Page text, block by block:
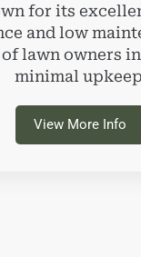
for its
and low
lawn owners
minimal
View More Info